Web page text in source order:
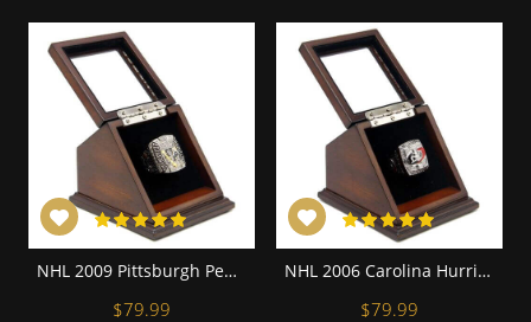
NHL 2009 Pittsburgh Penguins Stanley Cup Championship Replica Fan Ring with Wooden Display Case
$79.99
NHL 2006 Carolina Hurricanes Stanley Cup Championship Replica Fan Ring with Wooden Display Case
$79.99